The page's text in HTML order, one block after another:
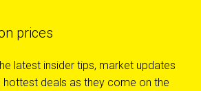
prices
latest insider tips, market updates
deals as they come on the